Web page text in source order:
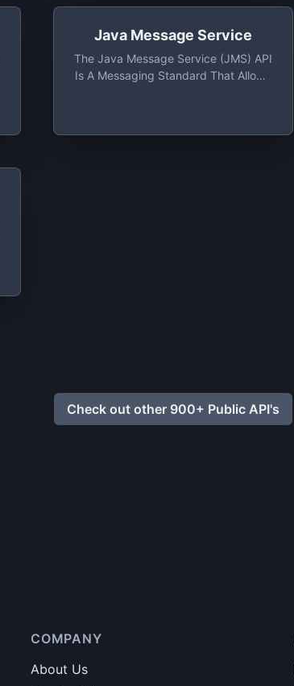
Java Message Service
The Java Message Service (JMS) API
Is A Messaging Standard That Allows
Check out other 900+ Public API's
COMPANY
About Us